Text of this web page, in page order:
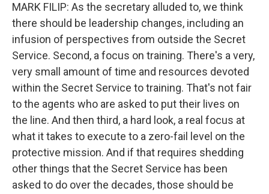
MARK FILIP: As the secretary alluded to, we think
there should be leadership changes, including an
infusion of perspectives from outside the Secret
Service. Second, a focus on training. There's a very,
very small amount of time and resources devoted
within the Secret Service to training. That's not fair
to the agents who are asked to put their lives on
the line. And then third, a hard look, a real focus at
what it takes to execute to a zero-fail level on the
protective mission. And if that requires shedding
other things that the Secret Service has been
asked to do over the decades, those should be